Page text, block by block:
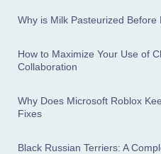
Why is Milk Pasteurized Before
How to Maximize Your Use of
Collaboration
Why Does Microsoft Roblox
Fixes
Black Russian Terriers: A